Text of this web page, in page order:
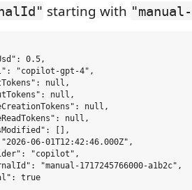
starting with
0.5,
"copilot-gpt-4",
null,
null,
null,
null,
[],
06-01T12:42:46.000Z",
"copilot",
"manual-1717245766000-a1b2c",
true